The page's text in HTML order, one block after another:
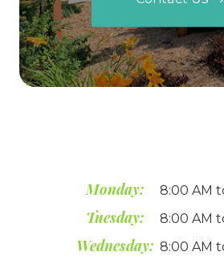
Monday: 8:00 AM
Tuesday: 8:00 AM
Wednesday: 8:00 AM